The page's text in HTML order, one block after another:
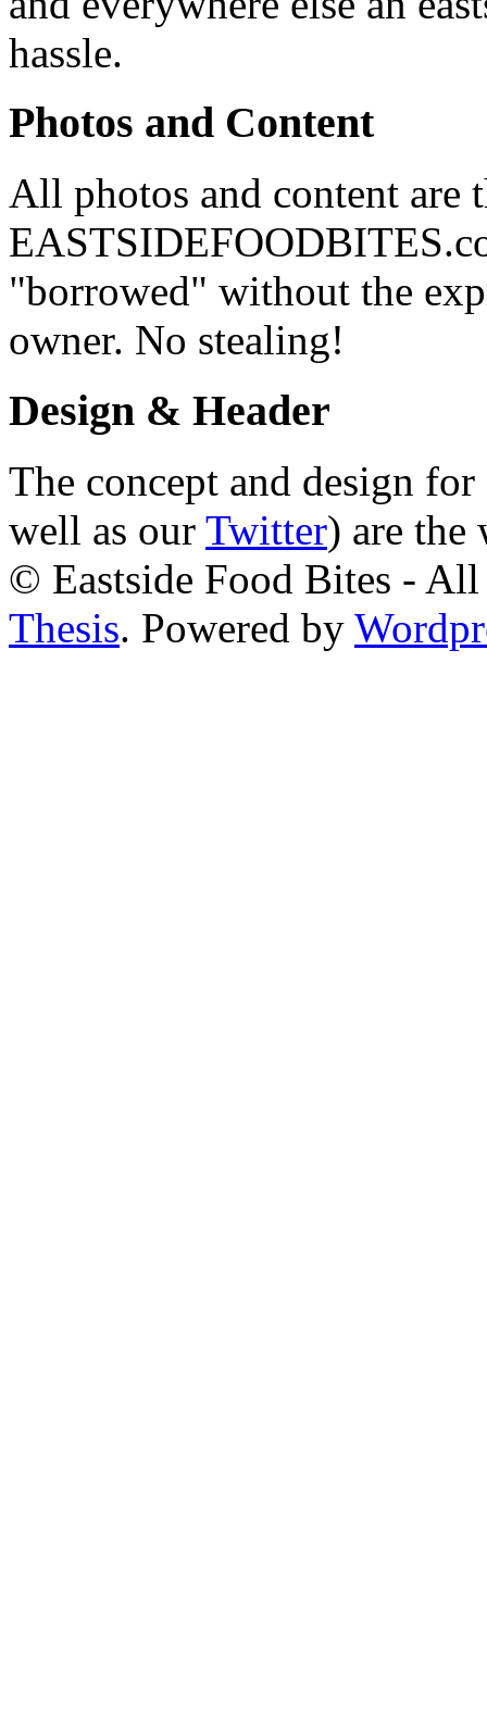
hassle.
Photos and Content
All photos and content are
"borrowed" without the
owner. No stealing!
Design & Header
The concept and design
well as our Twitter) are
© Eastside Food Bites -
Thesis. Powered by